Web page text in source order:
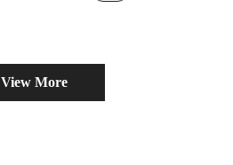
View More